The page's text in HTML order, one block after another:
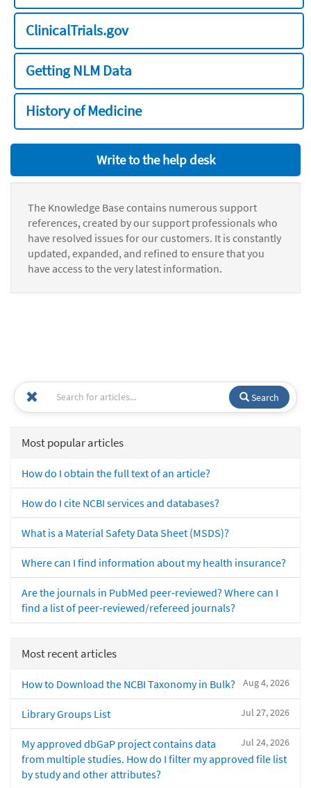
ClinicalTrials.gov
Getting NLM Data
History of Medicine
Write to the help desk
The Knowledge Base contains numerous support
references, created by our support professionals who
have resolved issues for our customers. It is constantly
updated, expanded, and refined to ensure that you
have access to the very latest information.
Search
Most popular articles
How do I obtain the full text of an article?
How do I cite NCBI services and databases?
What is a Material Safety Data Sheet (MSDS)?
Where can I find information about my health insurance?
Are the journals in PubMed peer-reviewed? Where can I
find a list of peer-reviewed/refereed journals?
Most recent articles
Aug 4, 2026
How to Download the NCBI Taxonomy in Bulk?
Jul 27, 2026
Library Groups List
Jul 24, 2026
My approved dbGaP project contains data
from multiple studies. How do I filter my approved file list
by study and other attributes?